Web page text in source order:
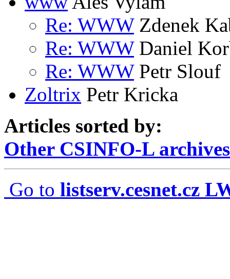
Re: WWWZdenek
Re: WWWDaniel
Re: WWWPetr Slouf
Zoltrix Petr Kricka
Articles sorted by:
Other CSINFO-L archives
Go to listserv.cesnet.cz